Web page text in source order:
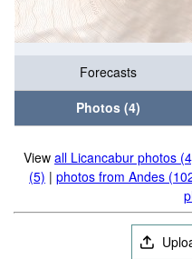
Forecasts
Photos (4)
View all Licancabur photos
(5) | photos from Andes